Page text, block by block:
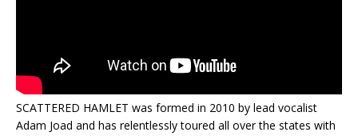
SCATTERED HAMLET was formed in 2010 by lead vocalist
Adam Joad and has relentlessly toured all over the states with